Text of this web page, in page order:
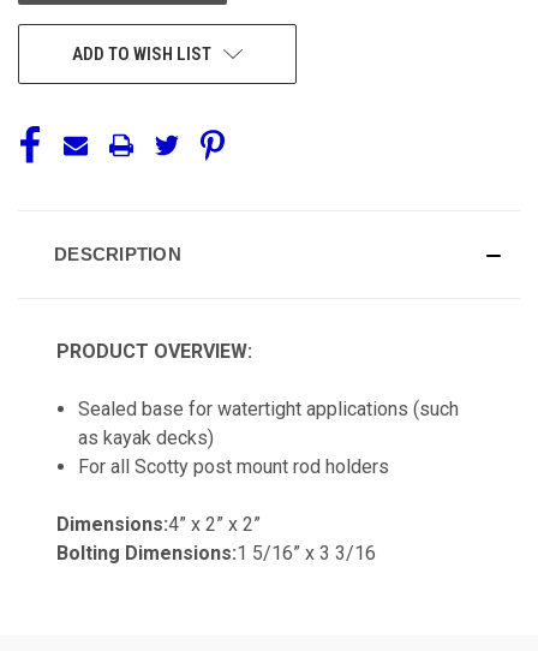
ADD TO WISH LIST
DESCRIPTION
PRODUCT OVERVIEW:
Sealed base for watertight applications (such
as kayak decks)
For all Scotty post mount rod holders
Dimensions:4” x 2” x 2”
Bolting Dimensions:1 5/16” x 3 3/16